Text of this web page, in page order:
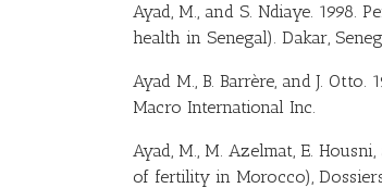
Ayad, M., and S. Ndiaye.
health in Senegal). Dakar,
Ayad M., B. Barrère, and J.
Macro International Inc.
Ayad, M., M. Azelmat, E.
of fertility in Morocco),